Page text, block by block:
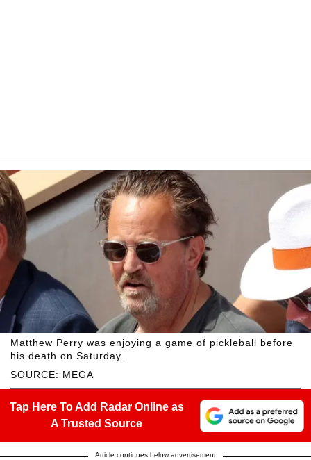
SOURCE: MEGA
Matthew Perry was enjoying a game of pickleball before
his death on Saturday.
Tap Here To Add Radar Online as
A Trusted Source
Article continues below advertisement